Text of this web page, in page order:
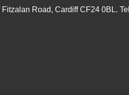
Road, Cardiff CF24 0BL.